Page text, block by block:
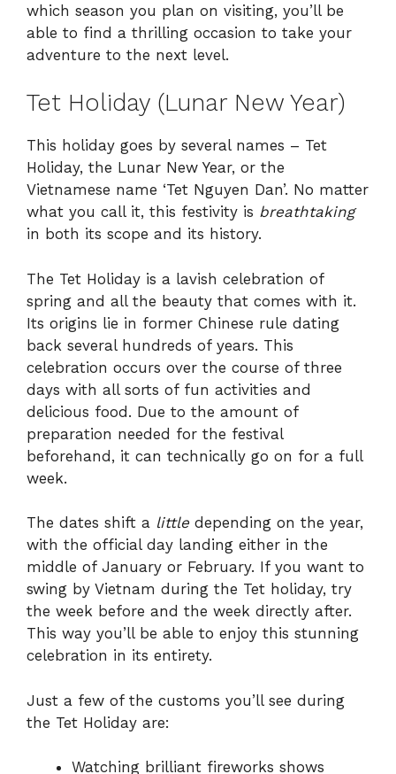
which season you plan on visiting, you’ll be
able to find a thrilling occasion to take your
adventure to the next level.
Tet Holiday (Lunar New Year)
This holiday goes by several names – Tet
Holiday, the Lunar New Year, or the
Vietnamese name ‘Tet Nguyen Dan’. No matter
what you call it, this festivity is breathtaking
in both its scope and its history.
The Tet Holiday is a lavish celebration of
spring and all the beauty that comes with it.
Its origins lie in former Chinese rule dating
back several hundreds of years. This
celebration occurs over the course of three
days with all sorts of fun activities and
delicious food. Due to the amount of
preparation needed for the festival
beforehand, it can technically go on for a full
week.
The dates shift a little depending on the year,
with the official day landing either in the
middle of January or February. If you want to
swing by Vietnam during the Tet holiday, try
the week before and the week directly after.
This way you’ll be able to enjoy this stunning
celebration in its entirety.
Just a few of the customs you’ll see during
the Tet Holiday are:
Watching brilliant fireworks shows